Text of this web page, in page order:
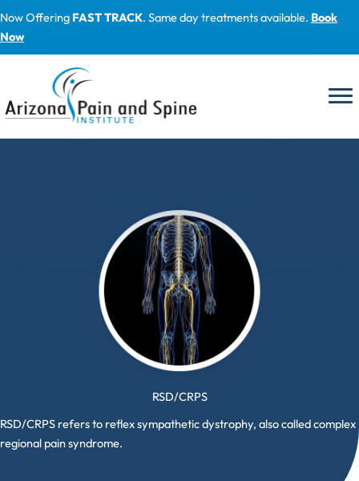
content
Now Offering FAST TRACK. Same day treatments available. Book
Now
RSD/CRPS
RSD/CRPS refers to reflex sympathetic dystrophy, also called complex
regional pain syndrome.